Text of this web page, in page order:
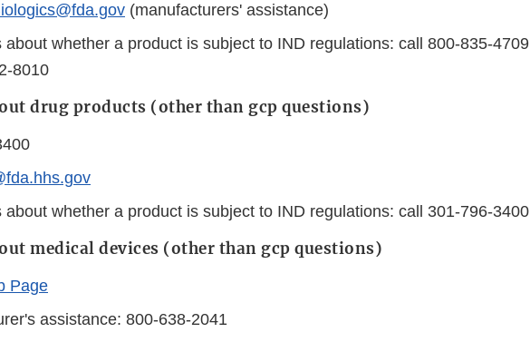
(manufacturers' assistance)
about whether a product is subject to IND regulations: call 800-835-4709
8010
drug products (other than gcp questions)
about whether a product is subject to IND regulations: call 301-796-3400
medical devices (other than gcp questions)
Page
assistance: 800-638-2041